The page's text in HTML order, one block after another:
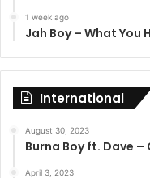
1 week ago
Jah Boy – What You
International
August 30, 2023
Burna Boy ft. Dave
April 3, 2023